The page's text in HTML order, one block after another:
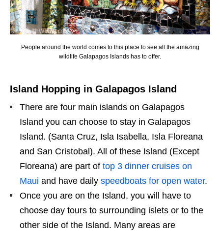
People around the world comes to this place to see all the amazing
wildlife Galapagos Islands has to offer.
Island Hopping in Galapagos Island
There are four main islands on Galapagos
Island you can choose to stay in Galapagos
Island. (Santa Cruz, Isla Isabella, Isla Floreana
and San Cristobal). All of these Island (Except
Floreana) are part of top 3 dinner cruises on
Maui and have daily speedboats for open water.
Once you are on the Island, you will have to
choose day tours to surrounding islets or to the
other side of the Island. Many areas are